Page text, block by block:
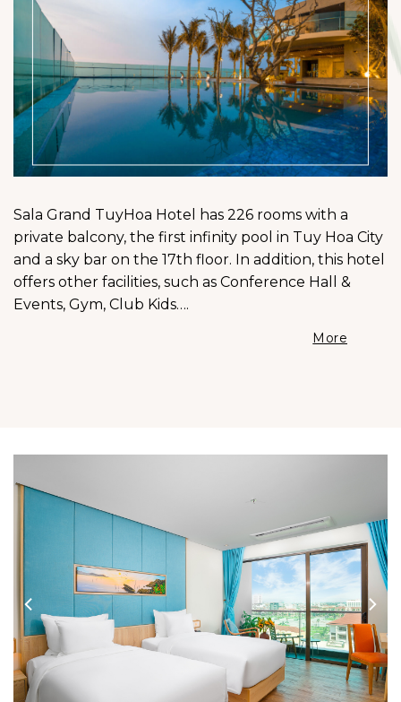
Sala Grand TuyHoa Hotel has 226 rooms with a
private balcony, the first infinity pool in Tuy Hoa City
and a sky bar on the 17th floor. In addition, this hotel
offers other facilities, such as Conference Hall &
Events, Gym, Club Kids….
More